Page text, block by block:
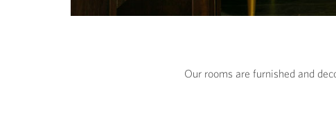
Our rooms are furnished and